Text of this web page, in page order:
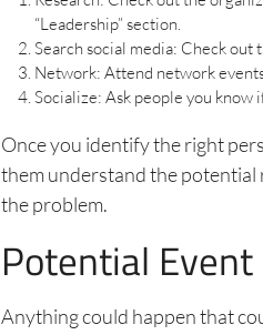
“Leadership” section.
Search social media: Check out
Network: Attend network
Socialize: Ask people you know
Once you identify the right
them understand the potential
the problem.
Potential Event
Anything could happen that